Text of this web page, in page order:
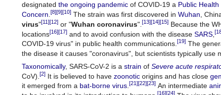
designated the ongoing pandemic of COVID-19 a Public
Concern [8][9][10] The strain was first discovered in Wuhan ,
virus"[11][12] or "Wuhan coronavirus". [13][14][15] Because the
locations[16][17] and to avoid confusion with the disease SARS
COVID-19 virus" in public health communications. [19] The
the disease it causes "coronavirus", but scientists typically use
Taxonomically, SARS-CoV-2 is a strain of Severe acute
CoV). [2] It is believed to have zoonotic origins and has close
it emerged from a bat-borne virus [21][22][23] An intermediate
[16][24]